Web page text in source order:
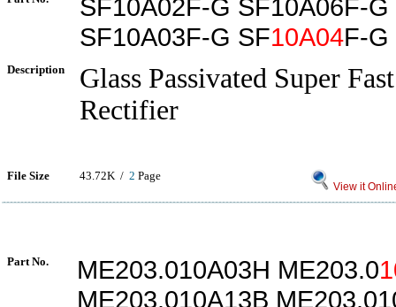
SF10A02F-G SF10A06F-
SF10A03F-G SF10A04F-G
Description
Glass Passivated Super
Rectifier
File Size 43.72K / 2 Page
View it
Part No. ME203.010A03H ME203.0
ME203.010A13B